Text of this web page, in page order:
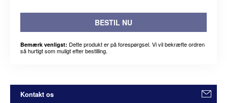
BESTIL NU
Bemærk venligst: Dette produkt er på forespørgsel. Vi vil bekræfte ordren
så hurtigt som muligt efter bestilling.
Kontakt os